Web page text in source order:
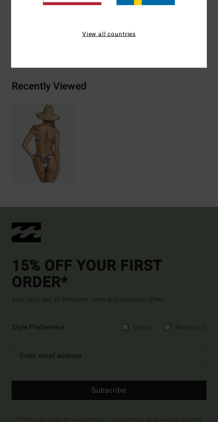
Materials96% Recycled Nylon (Polyamide) / 4% Elastane
Recently Viewed
15% OFF YOUR FIRST
ORDER*
Sign up to get all the latest news and exclusive offers.
Style Preference
Subscribe
View all countries